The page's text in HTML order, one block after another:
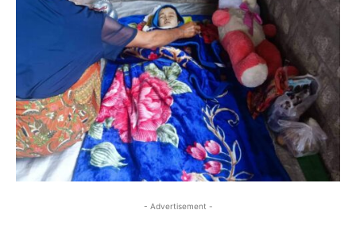
- Advertisement -